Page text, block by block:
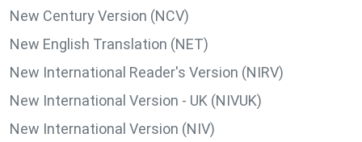
New Century Version (NCV)
New English Translation (NET)
New International Reader's Version (NIRV)
New International Version - UK (NIVUK)
New International Version (NIV)